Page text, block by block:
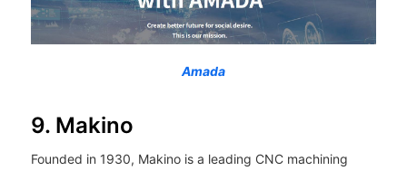
Amada
9. Makino
Founded in 1930, Makino is a leading CNC machining